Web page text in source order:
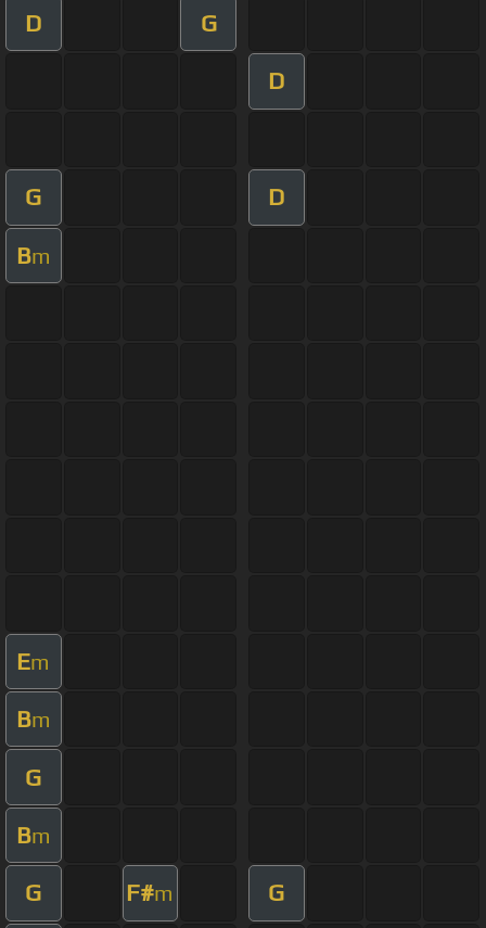
D G
D
G D
Bm
Em
Bm
G
Bm
G F#m G